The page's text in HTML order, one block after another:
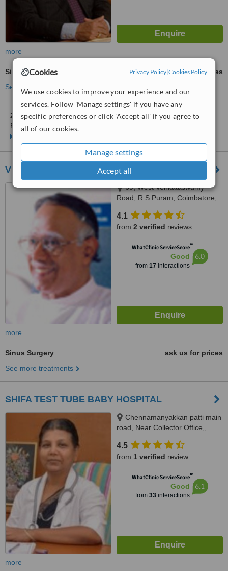
Cookies Privacy Policy|Cookies Policy
We use cookies to improve your experience and our
services. Follow 'Manage settings' if you have any
specific preferences or click 'Accept all' if you agree to
all of our cookies.
Manage settings
Accept all
more
Sinus Surgery
ask us for prices
See more treatments
2 other locationsin Tamil Nadu for Apollo Spectra Hospitals -
Bangalore
Vikram ENT Hospital
69, West Venkataswamy
Road, R.S.Puram, Coimbatore,
4.1
from 2 verified reviews
WhatClinic ServiceScore™
Good
from 17 interactions
6.0
more
Sinus Surgery
ask us for prices
See more treatments
SHIFA TEST TUBE BABY HOSPITAL
Chennamanyakkan patti main
road, Near Collector Office,,
4.5
from 1 verified review
WhatClinic ServiceScore™
Good
from 33interactions
6.1
more